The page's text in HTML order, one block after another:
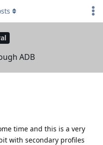
ADB
time and this is a very
with secondary profiles